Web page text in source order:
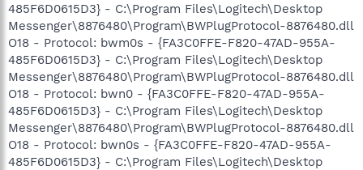
485F6D0615D3} - C:\Program Files\Logitech\Desktop
Messenger\8876480\Program\BWPlugProtocol-8876480.dll
O18 - Protocol: bwm0s - {FA3C0FFE-F820-47AD-955A-
485F6D0615D3} - C:\Program Files\Logitech\Desktop
Messenger\8876480\Program\BWPlugProtocol-8876480.dll
O18 - Protocol: bwn0 - {FA3C0FFE-F820-47AD-955A-
485F6D0615D3} - C:\Program Files\Logitech\Desktop
Messenger\8876480\Program\BWPlugProtocol-8876480.dll
O18 - Protocol: bwn0s - {FA3C0FFE-F820-47AD-955A-
485F6D0615D3} - C:\Program Files\Logitech\Desktop